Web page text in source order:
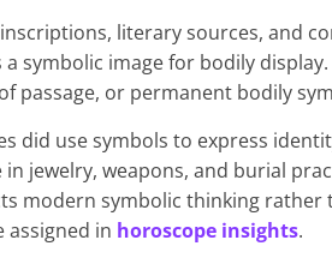
literary sources, and
a symbolic image for bodily
passage, or permanent bodily
did use symbols to express
in jewelry, weapons, and burial
modern symbolic thinking
assigned in horoscope insights.